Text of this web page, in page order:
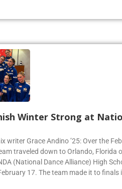
Winter Strong at
writer Grace Andino ’25: Over the
traveled down to Orlando, Florida
(National Dance Alliance) High